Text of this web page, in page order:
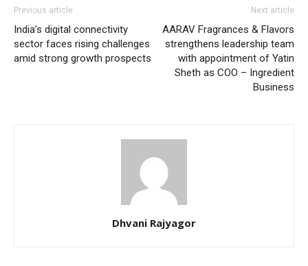
Previous article
India’s digital connectivity
sector faces rising challenges
amid strong growth prospects
Next article
AARAV Fragrances & Flavors
strengthens leadership team
with appointment of Yatin
Sheth as COO – Ingredient
Business
Dhvani Rajyagor